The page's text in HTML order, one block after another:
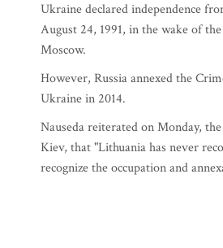
Ukraine declared independence
August 24, 1991, in the wake of
Moscow.
However, Russia annexed the
Ukraine in 2014.
Nauseda reiterated on Monday,
Kiev, that "Lithuania has never
recognize the occupation and